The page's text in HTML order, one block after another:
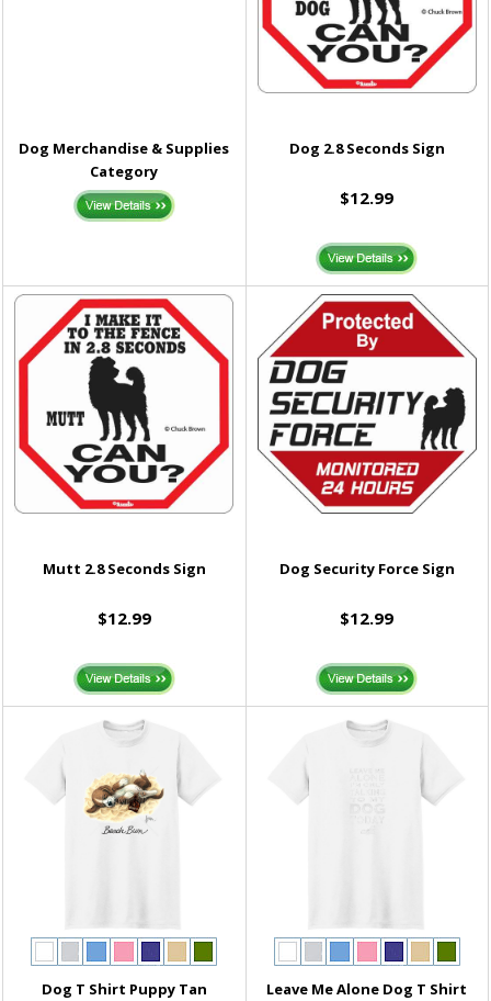
Dog Merchandise & Supplies
Category
Dog 2.8 Seconds Sign
$12.99
Mutt 2.8 Seconds Sign
$12.99
Dog Security Force Sign
$12.99
Dog T Shirt Puppy Tan
Leave Me Alone Dog T Shirt